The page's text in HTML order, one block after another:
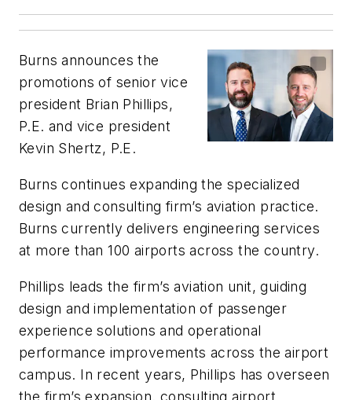
Burns announces the
promotions of senior vice
president Brian Phillips,
P.E. and vice president
Kevin Shertz, P.E.
Burns continues expanding the specialized
design and consulting firm’s aviation practice.
Burns currently delivers engineering services
at more than 100 airports across the country.
Phillips leads the firm’s aviation unit, guiding
design and implementation of passenger
experience solutions and operational
performance improvements across the airport
campus. In recent years, Phillips has overseen
the firm’s expansion, consulting airport